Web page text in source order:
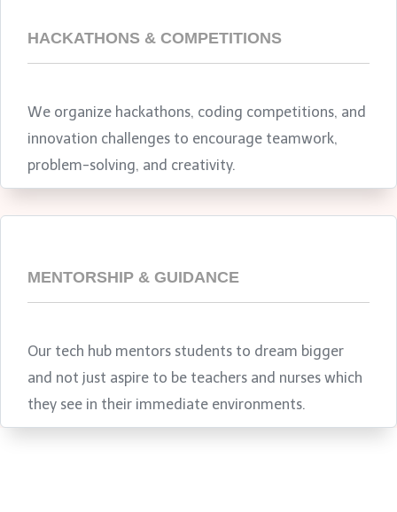
HACKATHONS & COMPETITIONS
We organize hackathons, coding competitions, and
innovation challenges to encourage teamwork,
problem-solving, and creativity.
MENTORSHIP & GUIDANCE
Our tech hub mentors students to dream bigger
and not just aspire to be teachers and nurses which
they see in their immediate environments.